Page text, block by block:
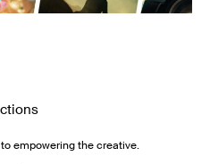
empowering the creative.